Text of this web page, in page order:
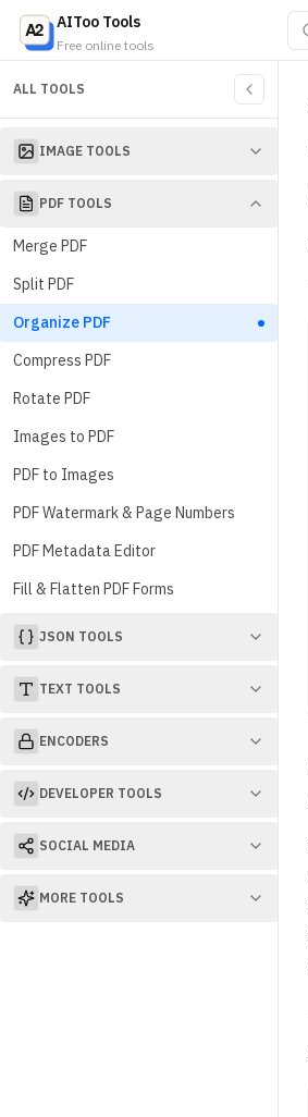
AIToo Tools
Free online tools
ALL TOOLS
IMAGE TOOLS
PDF TOOLS
Merge PDF
Split PDF
Organize PDF
Compress PDF
Rotate PDF
Images to PDF
PDF to Images
PDF Watermark & Page Numbers
PDF Metadata Editor
Fill & Flatten PDF Forms
JSON TOOLS
TEXT TOOLS
ENCODERS
DEVELOPER TOOLS
SOCIAL MEDIA
MORE TOOLS